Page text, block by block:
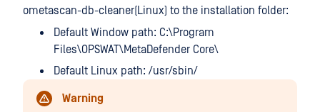
ometascan-db-cleaner(Linux) to the installation folder:
Default Window path: C:\Program
Files\OPSWAT\MetaDefender Core\
Default Linux path: /usr/sbin/
Warning